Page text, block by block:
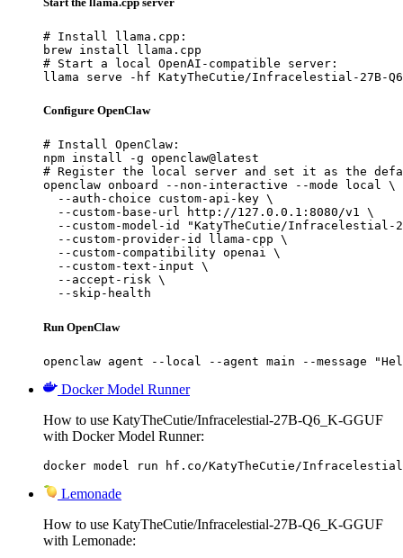
# Install llama.cpp:
brew install llama.cpp
# Start a local OpenAI-compatible server:
llama serve -hf KatyTheCutie/Infracelestial-27B-
Configure OpenClaw
# Install OpenClaw:
npm install -g openclaw@latest
# Register the local server and set it as the
openclaw onboard --non-interactive --mode local \
  --auth-choice custom-api-key \
  --custom-base-url http://127.0.0.1:8080/v1 \
--custom-model-id "KatyTheCutie/Infracelestial-
  --custom-provider-id llama-cpp \
  --custom-compatibility openai \
  --custom-text-input \
  --accept-risk \
  --skip-health
Run OpenClaw
openclaw agent --local --agent main --message
Docker Model Runner
How to use KatyTheCutie/Infracelestial-27B-Q6_K-GGUF
with Docker Model Runner:
docker model run hf.co/KatyTheCutie/Infracelestial-
Lemonade
How to use KatyTheCutie/Infracelestial-27B-Q6_K-GGUF
with Lemonade: